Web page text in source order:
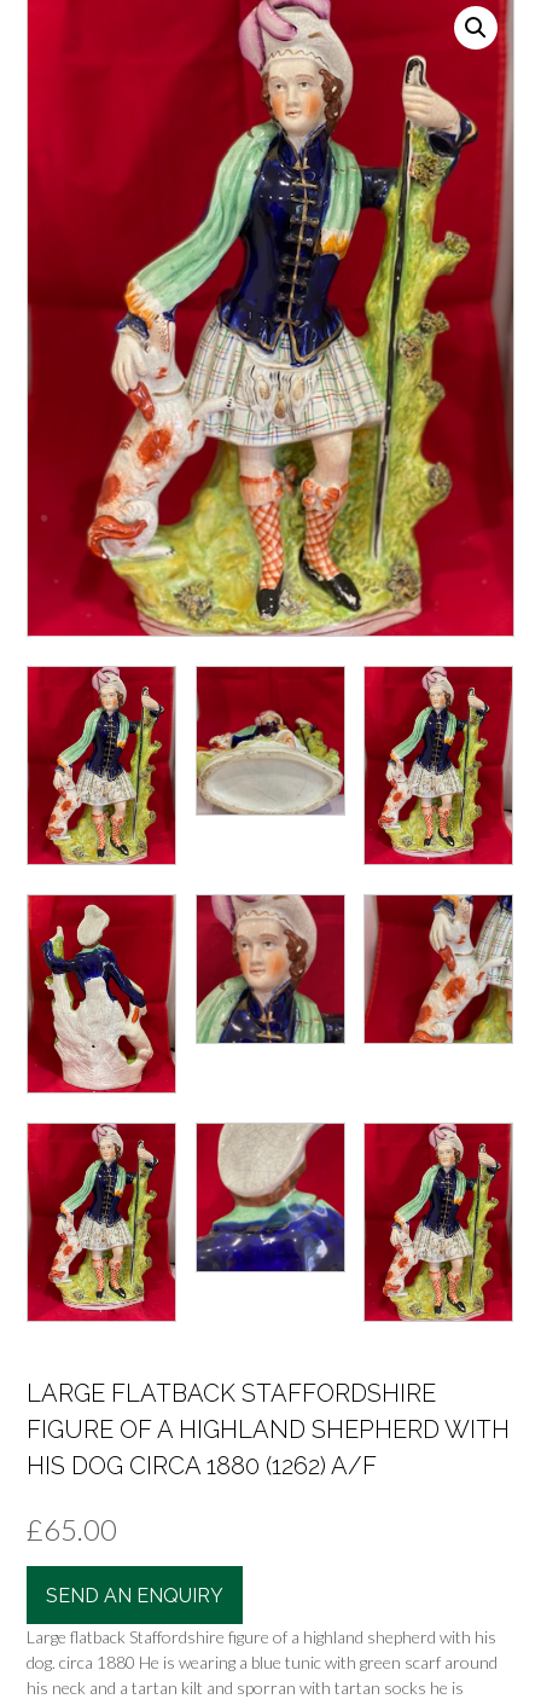
LARGE FLATBACK STAFFORDSHIRE
FIGURE OF A HIGHLAND SHEPHERD WITH
HIS DOG CIRCA 1880 (1262) A/F
£65.00
SEND AN ENQUIRY
Large flatback Staffordshire figure of a highland shepherd with his
dog. circa 1880 He is wearing a blue tunic with green scarf around
his neck and a tartan kilt and sporran with tartan socks he is